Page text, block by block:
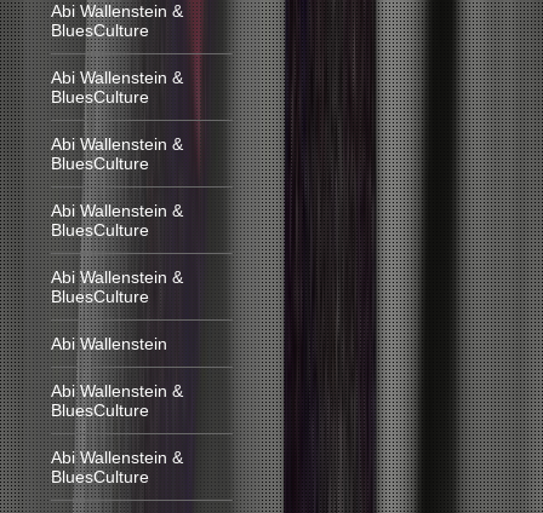
Abi Wallenstein &
BluesCulture
Abi Wallenstein &
BluesCulture
Abi Wallenstein &
BluesCulture
Abi Wallenstein &
BluesCulture
Abi Wallenstein &
BluesCulture
Abi Wallenstein
Abi Wallenstein &
BluesCulture
Abi Wallenstein &
BluesCulture